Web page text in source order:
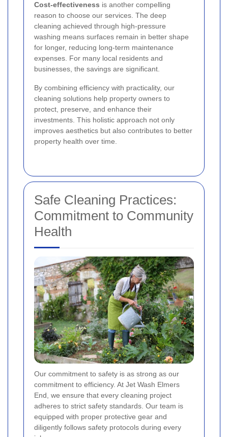
Cost-effectiveness is another compelling
reason to choose our services. The deep
cleaning achieved through high-pressure
washing means surfaces remain in better shape
for longer, reducing long-term maintenance
expenses. For many local residents and
businesses, the savings are significant.
By combining efficiency with practicality, our
cleaning solutions help property owners to
protect, preserve, and enhance their
investments. This holistic approach not only
improves aesthetics but also contributes to better
property health over time.
Safe Cleaning Practices:
Commitment to Community
Health
Our commitment to safety is as strong as our
commitment to efficiency. At Jet Wash Elmers
End, we ensure that every cleaning project
adheres to strict safety standards. Our team is
equipped with proper protective gear and
diligently follows safety protocols during every